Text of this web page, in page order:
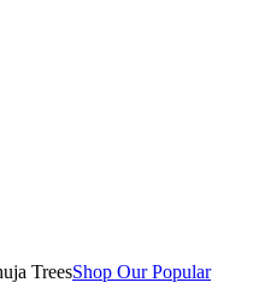
Shop Our Popular